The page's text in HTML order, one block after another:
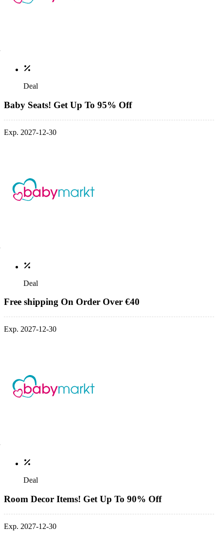
Deal
Baby Seats! Get Up To 95% Off
Exp. 2027-12-30
Deal
Free shipping On Order Over €40
Exp. 2027-12-30
Deal
Room Decor Items! Get Up To 90% Off
Exp. 2027-12-30